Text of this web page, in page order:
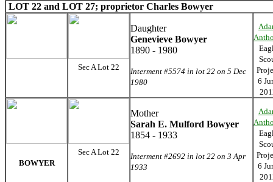
LOT 22 and LOT 27; proprietor Charles Bowyer
Sec A Lot 22
Daughter
Genevieve Bowyer
1890 - 1980
Interment #5574 in lot 22 on 5 Dec
1980
6
BOWYER
Sec A Lot 22
Mother
Sarah E. Mulford Bowyer
1854 - 1933
Interment #2692 in lot 22 on 3 Apr
1933
6